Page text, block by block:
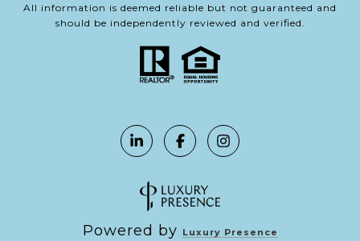
All information is deemed reliable but not guaranteed and
should be independently reviewed and verified.
Powered by Luxury Presence